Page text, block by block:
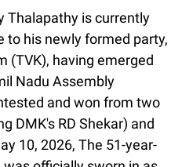
Thalapathy is currently
to his newly formed party,
(TVK), having emerged
Nadu Assembly
and won from two
DMK's RD Shekar) and
10, 2026, The 51-year-